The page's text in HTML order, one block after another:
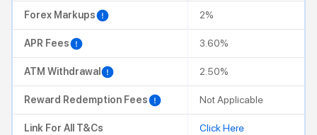
Forex Markups 2%
APR Fees 3.60%
ATM Withdrawal 2.50%
Reward Redemption Fees Not Applicable
Link For All T&Cs Click Here